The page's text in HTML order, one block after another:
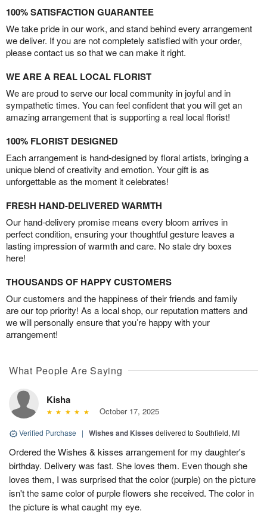
100% SATISFACTION GUARANTEE
We take pride in our work, and stand behind every arrangement
we deliver. If you are not completely satisfied with your order,
please contact us so that we can make it right.
WE ARE A REAL LOCAL FLORIST
We are proud to serve our local community in joyful and in
sympathetic times. You can feel confident that you will get an
amazing arrangement that is supporting a real local florist!
100% FLORIST DESIGNED
Each arrangement is hand-designed by floral artists, bringing a
unique blend of creativity and emotion. Your gift is as
unforgettable as the moment it celebrates!
FRESH HAND-DELIVERED WARMTH
Our hand-delivery promise means every bloom arrives in
perfect condition, ensuring your thoughtful gesture leaves a
lasting impression of warmth and care. No stale dry boxes
here!
THOUSANDS OF HAPPY CUSTOMERS
Our customers and the happiness of their friends and family
are our top priority! As a local shop, our reputation matters and
we will personally ensure that you’re happy with your
arrangement!
What People Are Saying
Kisha
October 17, 2025
Verified Purchase | Wishes and Kisses delivered to Southfield, MI
Ordered the Wishes & kisses arrangement for my daughter's
birthday. Delivery was fast. She loves them. Even though she
loves them, I was surprised that the color (purple) on the picture
isn't the same color of purple flowers she received. The color in
the picture is what caught my eye.